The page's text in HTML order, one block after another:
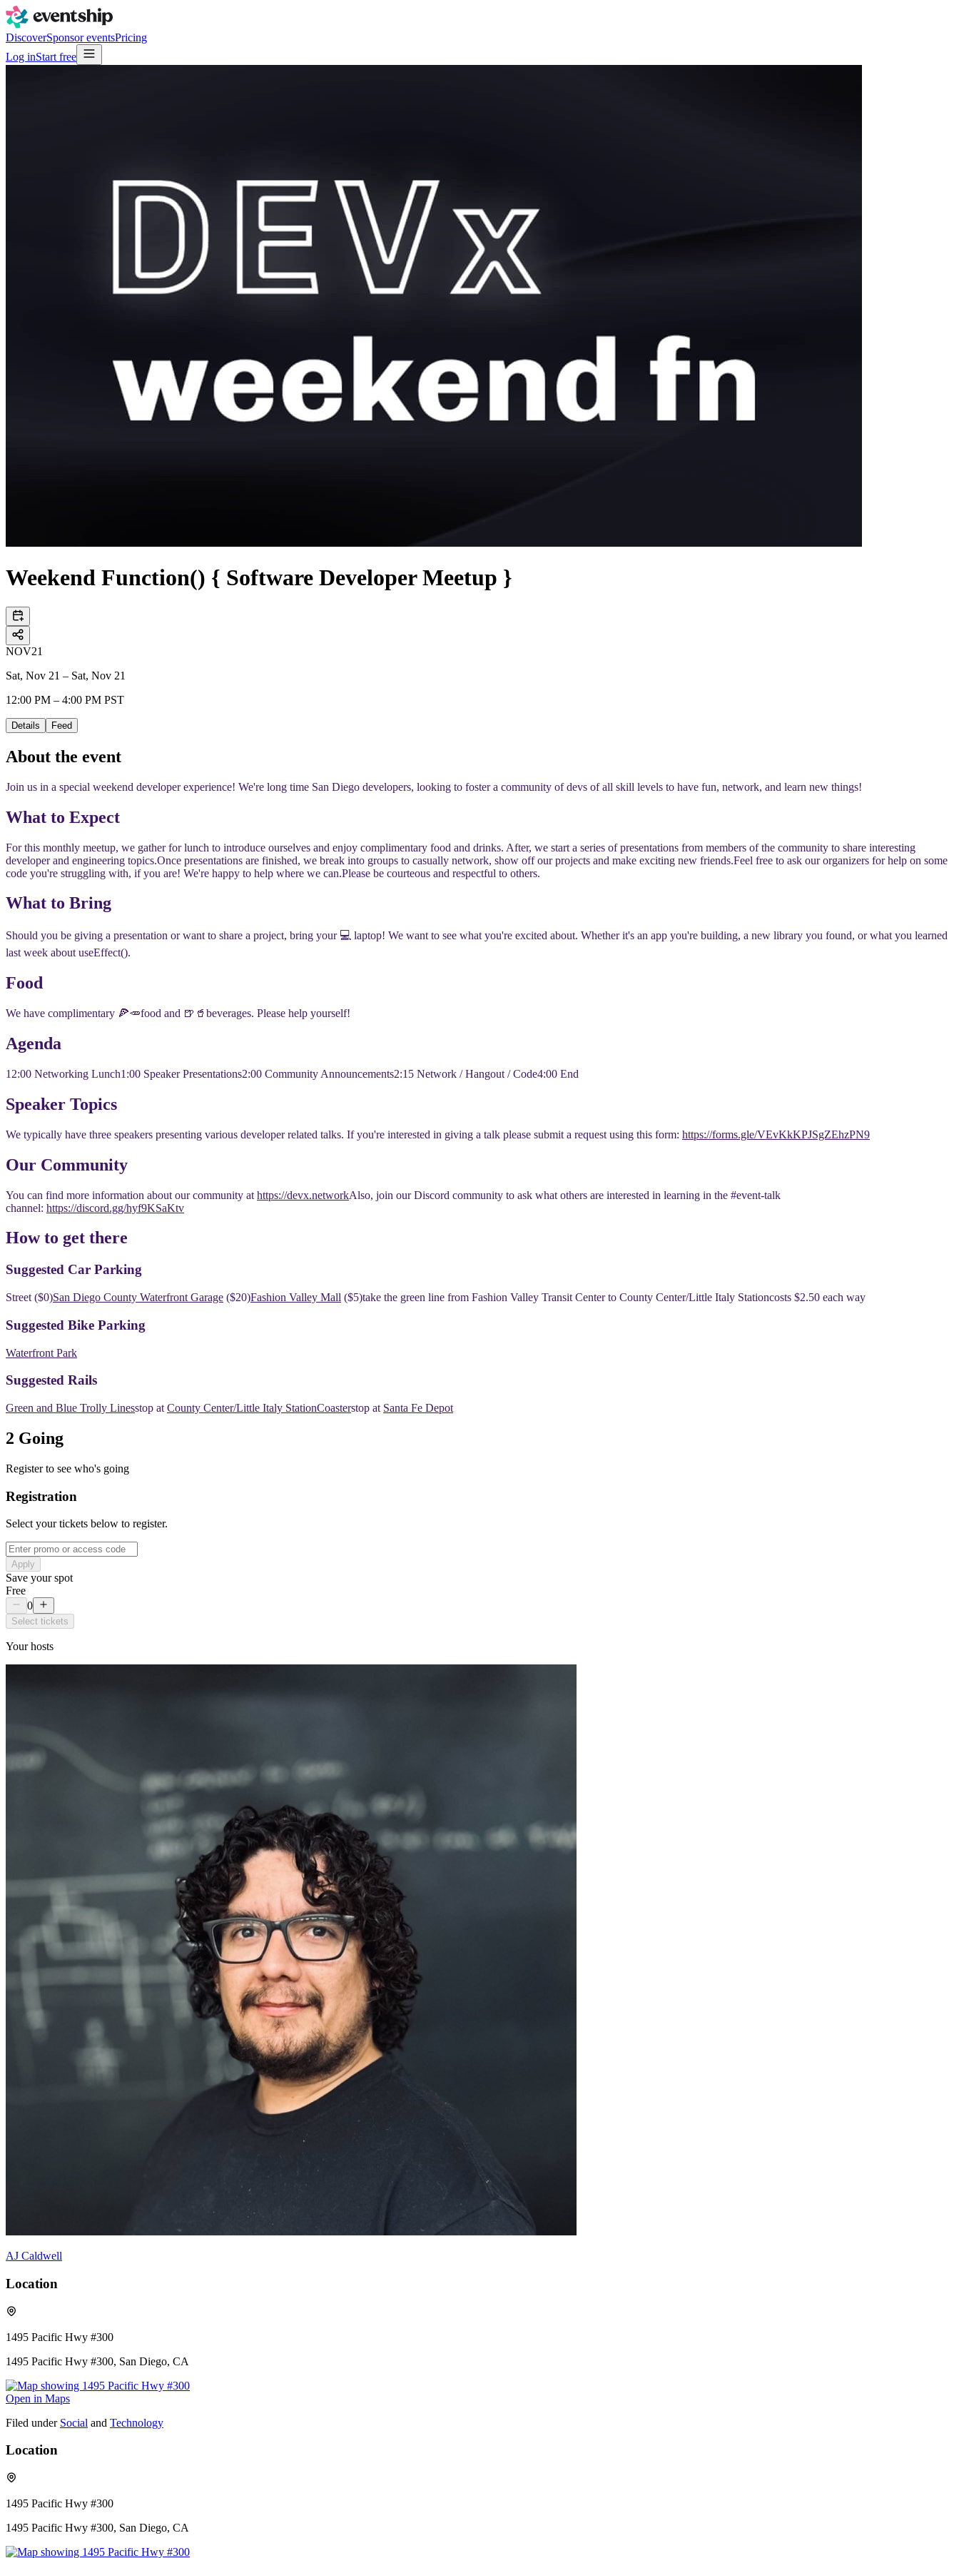
DiscoverSponsor eventsPricing
Log inStart free
Weekend Function() { Software Developer Meetup }
NOV21
Sat, Nov 21 – Sat, Nov 21
12:00 PM – 4:00 PM PST
Details Feed
About the event
Join us in a special weekend developer experience! We're long time San Diego developers, looking to foster a community of devs of all skill levels to have fun, network, and learn new things!
​​What to Expect
​​For this monthly meetup, we gather for lunch to introduce ourselves and enjoy complimentary food and drinks. After, we start a series of presentations from members of the community to share interesting
developer and engineering topics.​​Once presentations are finished, we break into groups to casually network, show off our projects and make exciting new friends.​​Feel free to ask our organizers for help on some
code you're struggling with, if you are! We're happy to help where we can.​​Please be courteous and respectful to others.
​​What to Bring
​​Should you be giving a presentation or want to share a project, bring your 💻 laptop! We want to see what you're excited about. Whether it's an app you're building, a new library you found, or what you learned
last week about useEffect().
​​Food
​​We have complimentary 🍕🥕food and 🍺🥤beverages. Please help yourself!
​​Agenda
​​12:00 Networking Lunch​1:00 Speaker Presentations​2:00 Community Announcements​2:15 Network / Hangout / Code​4:00 End
​​Speaker Topics
​We typically have three speakers presenting various developer related talks. If you're interested in giving a talk please submit a request using this form: https://forms.gle/VEvKkKPJSgZEhzPN9
​Our Community
​You can find more information about our community at https://devx.network​Also, join our Discord community to ask what others are interested in learning in the #event-talk
channel: https://discord.gg/hyf9KSaKtv
​​How to get there
​​Suggested Car Parking
​​Street ($0)San Diego County Waterfront Garage ($20)Fashion Valley Mall ($5)​​take the green line from Fashion Valley Transit Center to County Center/Little Italy Station​​costs $2.50 each way
​​Suggested Bike Parking
Waterfront Park
​​Suggested Rails
Green and Blue Trolly Lines​​stop at County Center/Little Italy StationCoaster​​stop at Santa Fe Depot
2 Going
Register to see who's going
Registration
Select your tickets below to register.
Apply
Save your spot
Free
0
Select tickets
Your hosts
AJ Caldwell
Location
1495 Pacific Hwy #300
1495 Pacific Hwy #300, San Diego, CA
Open in Maps
Filed under Social and Technology
Location
1495 Pacific Hwy #300
1495 Pacific Hwy #300, San Diego, CA